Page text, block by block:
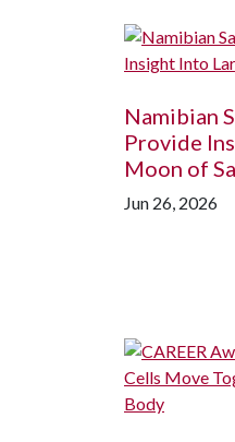
Namibian
Provide
Moon of
Jun 26, 2026